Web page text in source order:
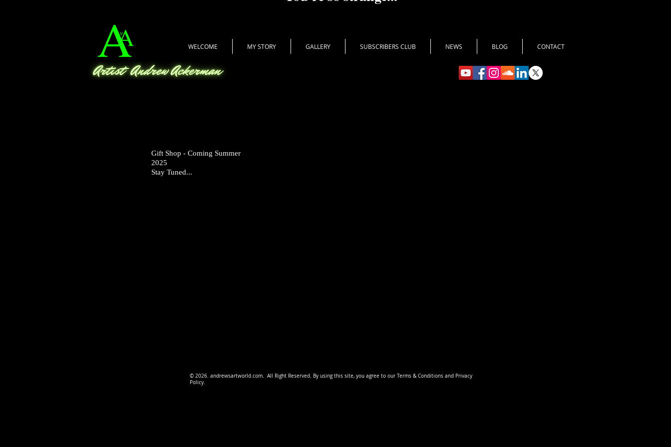
WELCOME MY STORY GALLERY SUBSCRIBERS CLUB NEWS BLOG CONTACT
Gift Shop - Coming Summer
2025
Stay Tuned...
© 2026. andrewsartworld.com. All Right Reserved. By using this site, you agree to our Terms & Conditions and Privacy
Policy.